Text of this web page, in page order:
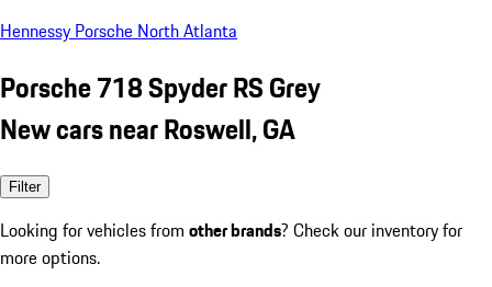
Hennessy Porsche North Atlanta
Porsche 718 Spyder RS Grey
New cars near Roswell, GA
Filter
Looking for vehicles from other brands? Check our inventory for
more options.